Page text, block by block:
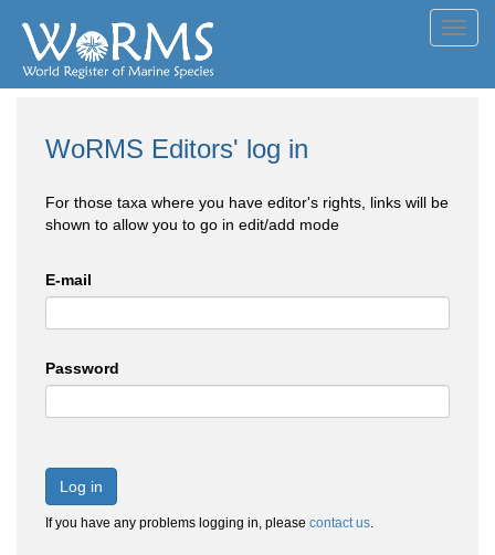
WoRMS Editors' log in
For those taxa where you have editor's rights, links will be
shown to allow you to go in edit/add mode
E-mail
Password
Log in
If you have any problems logging in, please contact us.